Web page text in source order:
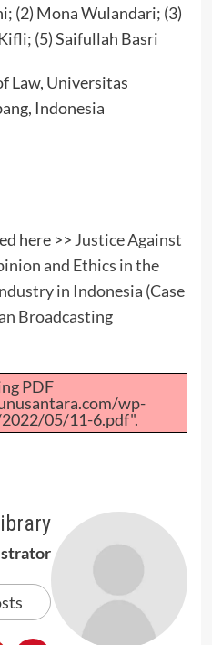
(2) Mona Wulandari; (3)
(5) Saifullah Basri
Law, Universitas
Indonesia
here >> Justice Against
and Ethics in the
in Indonesia (Case
Broadcasting
PDF
wp-
05/11-6.pdf".